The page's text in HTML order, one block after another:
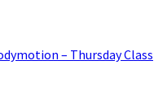
– Thursday Class